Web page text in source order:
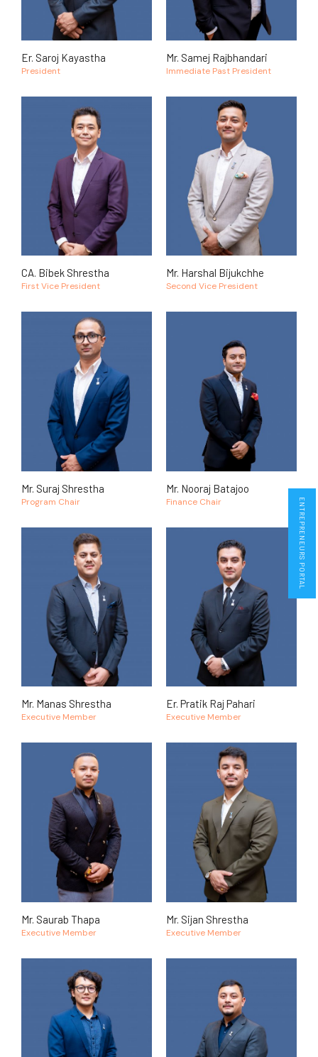
ENTREPRENEURS PORTAL
Er. Saroj Kayastha
President
Mr. Samej Rajbhandari
Immediate Past President
CA. Bibek Shrestha
First Vice President
Mr. Harshal Bijukchhe
Second Vice President
Mr. Suraj Shrestha
Program Chair
Mr. Nooraj Batajoo
Finance Chair
Mr. Manas Shrestha
Executive Member
Er. Pratik Raj Pahari
Executive Member
Mr. Saurab Thapa
Executive Member
Mr. Sijan Shrestha
Executive Member